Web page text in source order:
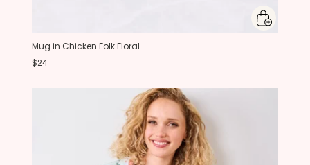
Mug in Chicken Folk Floral
$24